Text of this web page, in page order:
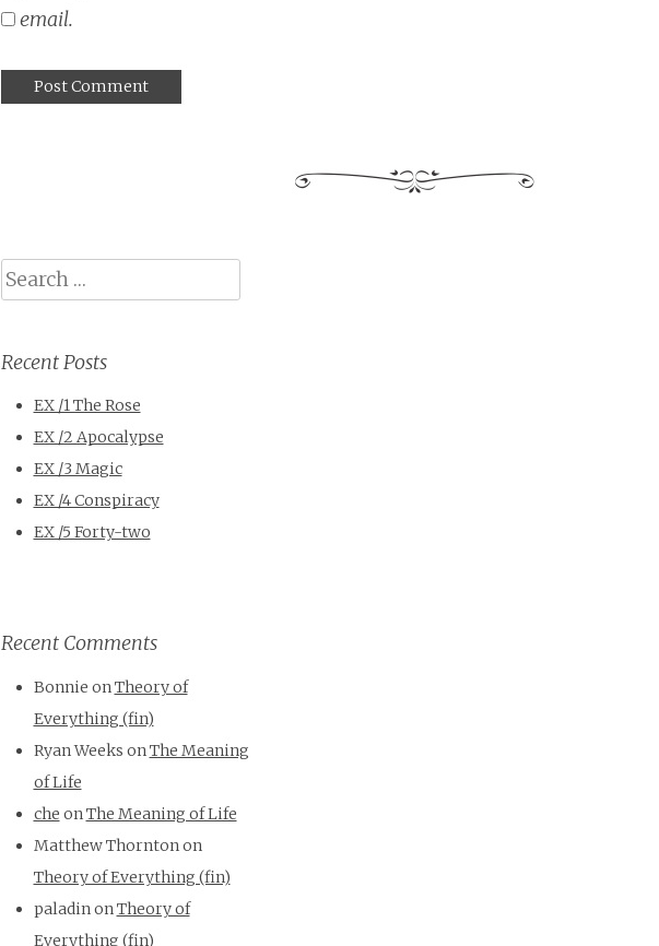
email.
Search
Recent Posts
EX /1 The Rose
EX /2 Apocalypse
EX /3 Magic
EX /4 Conspiracy
EX /5 Forty-two
Recent Comments
Bonnie onTheory of
Everything (fin)
Ryan Weeks onThe Meaning
of Life
che onThe Meaning of Life
Matthew Thorntonon
Theory of Everything (fin)
paladinonTheory of
Everything (fin)